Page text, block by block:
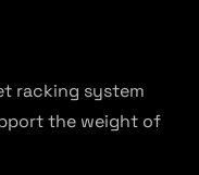
racking system
the weight of